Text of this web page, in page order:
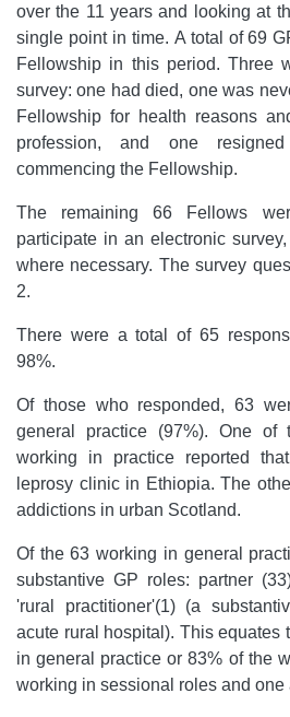
over the 11 years and looking at
single point in time. A total of 69
Fellowship in this period. Three
survey: one had died, one was
Fellowship for health reasons
profession, and one
commencing the Fellowship.
The remaining 66 Fellows
participate in an electronic
where necessary. The survey
2.
There were a total of 65
98%.
Of those who responded, 63
general practice (97%). One
working in practice reported
leprosy clinic in Ethiopia. The
addictions in urban Scotland.
Of the 63 working in general
substantive GP roles: partner
'rural practitioner'(1) (a
acute rural hospital). This equates
in general practice or 83% of the
working in sessional roles and one